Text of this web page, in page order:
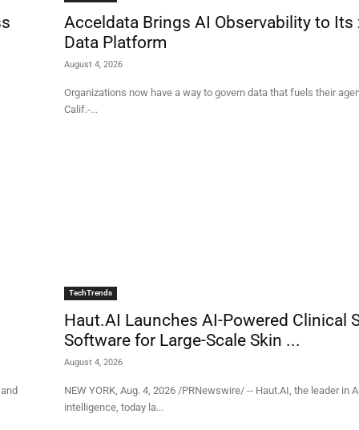
Acceldata Brings AI Observability to Its
Data Platform
August 4, 2026
Organizations now have a way to govern data that fuels their agents
Calif.-...
TechTrends
Haut.AI Launches AI-Powered Clinical
Software for Large-Scale Skin ...
August 4, 2026
NEW YORK, Aug. 4, 2026 /PRNewswire/ -- Haut.AI, the leader in
intelligence, today la...